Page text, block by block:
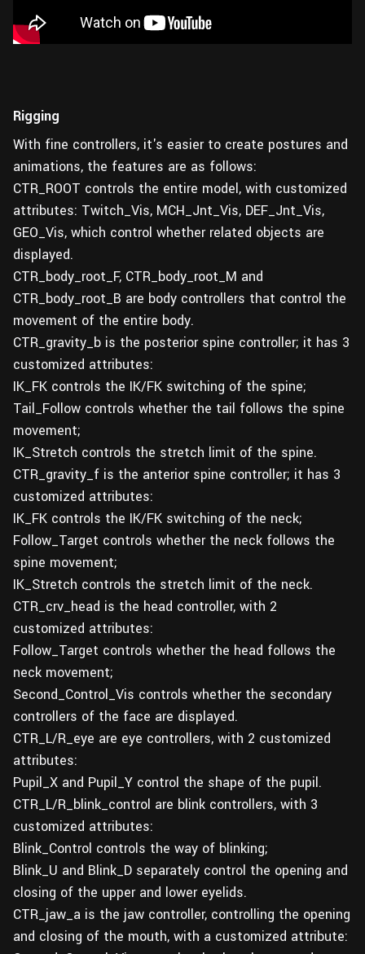
Rigging
With fine controllers, it's easier to create postures and
animations, the features are as follows:
CTR_ROOT controls the entire model, with customized
attributes: Twitch_Vis, MCH_Jnt_Vis, DEF_Jnt_Vis,
GEO_Vis, which control whether related objects are
displayed.
CTR_body_root_F, CTR_body_root_M and
CTR_body_root_B are body controllers that control the
movement of the entire body.
CTR_gravity_b is the posterior spine controller; it has 3
customized attributes:
IK_FK controls the IK/FK switching of the spine;
Tail_Follow controls whether the tail follows the spine
movement;
IK_Stretch controls the stretch limit of the spine.
CTR_gravity_f is the anterior spine controller; it has 3
customized attributes:
IK_FK controls the IK/FK switching of the neck;
Follow_Target controls whether the neck follows the
spine movement;
IK_Stretch controls the stretch limit of the neck.
CTR_crv_head is the head controller, with 2
customized attributes:
Follow_Target controls whether the head follows the
neck movement;
Second_Control_Vis controls whether the secondary
controllers of the face are displayed.
CTR_L/R_eye are eye controllers, with 2 customized
attributes:
Pupil_X and Pupil_Y control the shape of the pupil.
CTR_L/R_blink_control are blink controllers, with 3
customized attributes:
Blink_Control controls the way of blinking;
Blink_U and Blink_D separately control the opening and
closing of the upper and lower eyelids.
CTR_jaw_a is the jaw controller, controlling the opening
and closing of the mouth, with a customized attribute: